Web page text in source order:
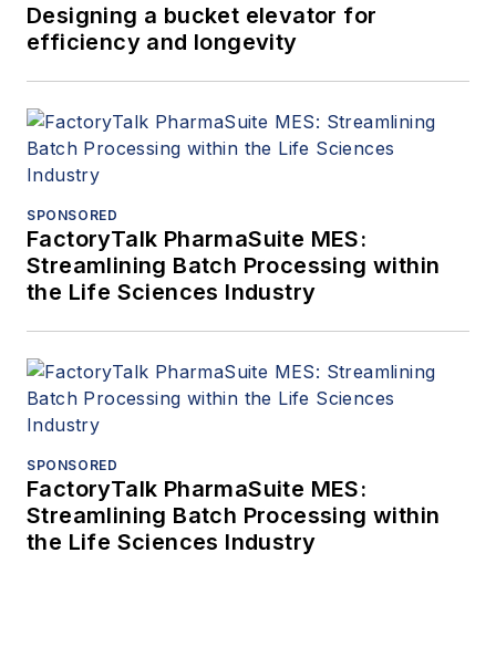
Designing a bucket elevator for
efficiency and longevity
SPONSORED
FactoryTalk PharmaSuite MES:
Streamlining Batch Processing within
the Life Sciences Industry
SPONSORED
FactoryTalk PharmaSuite MES:
Streamlining Batch Processing within
the Life Sciences Industry